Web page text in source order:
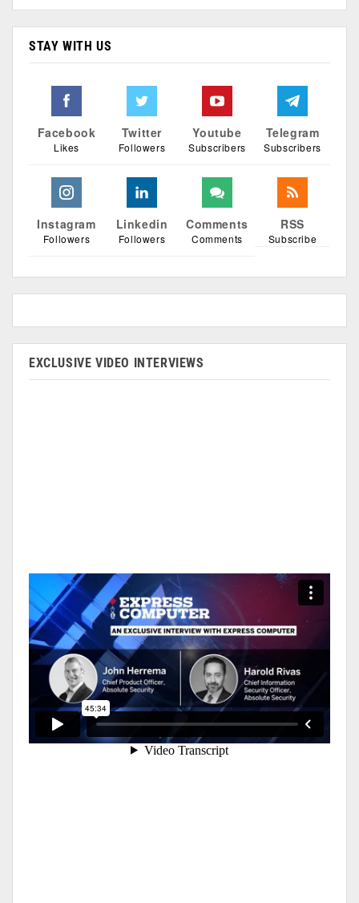
STAY WITH US
Facebook
Likes
Twitter
Followers
Youtube
Subscribers
Telegram
Subscribers
Instagram
Followers
Linkedin
Followers
Comments
Comments
RSS
Subscribe
EXCLUSIVE VIDEO INTERVIEWS